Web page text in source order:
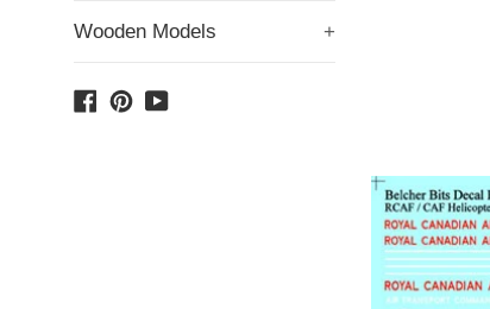
Wooden Models +
Facebook
PinterestYouTube